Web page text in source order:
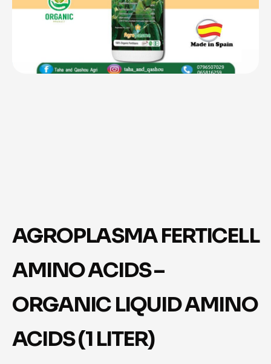
AGROPLASMA FERTICELL
AMINO ACIDS –
ORGANIC LIQUID AMINO
ACIDS (1 LITER)